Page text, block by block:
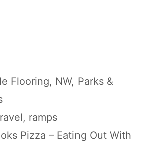
Flooring, NW, Parks &
, ramps
Pizza – Eating Out With